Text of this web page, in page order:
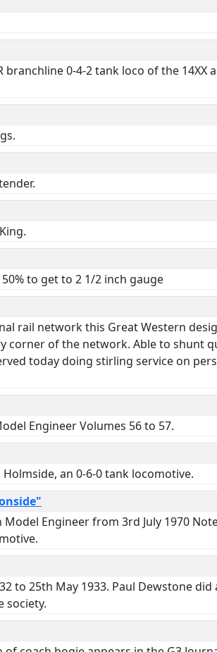
0-4-2 tank loco of the
to get to 2 1/2 inch gauge
rail network this Great Western
corner of the network. Able to shunt
today doing stirling service on
Engineer Volumes 56 to 57.
an 0-6-0 tank locomotive.
Engineer from 3rd July 1970
to 25th May 1933. Paul Dewstone
society.